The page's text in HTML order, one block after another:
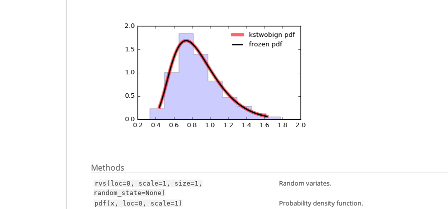
Methods
rvs(loc=0, scale=1,
size=1,
random_state=None)
Random variates.
pdf(x, loc=0, scale=1) Probability density function.